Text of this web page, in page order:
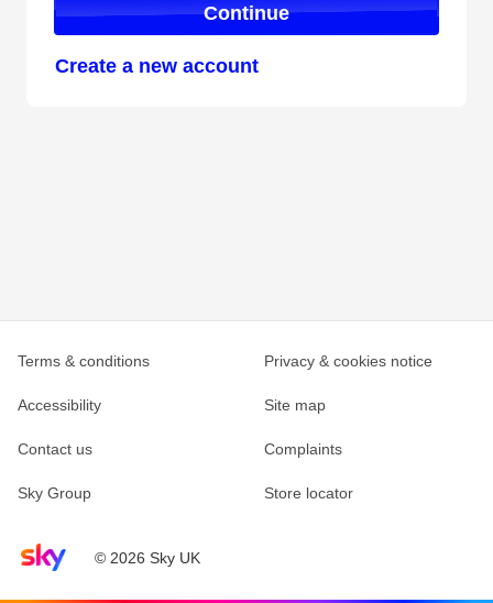
Continue
Create a new account
Sky home page© 2026 Sky UK
Terms & conditions Privacy & cookies notice
Accessibility Site map
Contact us Complaints
Sky Group Store locator